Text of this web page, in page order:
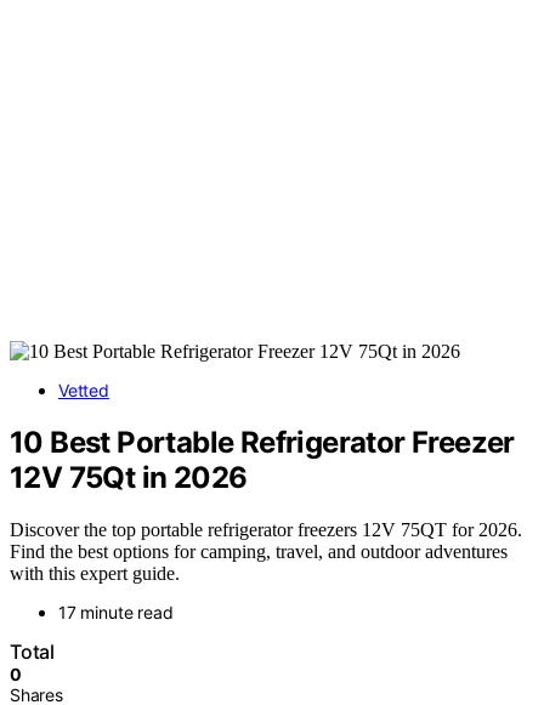
Vetted
10 Best Portable Refrigerator Freezer
12V 75Qt in 2026
Discover the top portable refrigerator freezers 12V 75QT for 2026.
Find the best options for camping, travel, and outdoor adventures
with this expert guide.
17 minute read
Total
0
Shares